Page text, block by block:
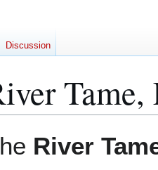
Tame,
River
Discussion